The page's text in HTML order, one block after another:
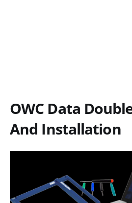
OWC Data
And Installation